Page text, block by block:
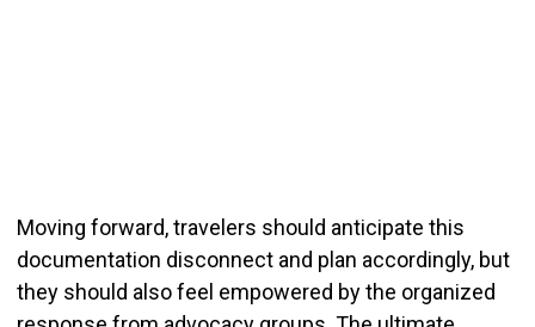
Moving forward, travelers should anticipate this
documentation disconnect and plan accordingly, but
they should also feel empowered by the organized